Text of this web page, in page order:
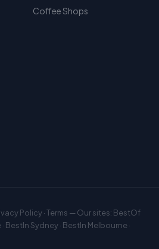
Coffee Shops
Policy·Terms — Our sites: BestOf
· BestIn Sydney· BestIn Melbourne·